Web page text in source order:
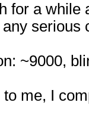
for a while
serious
~9000,
me, I